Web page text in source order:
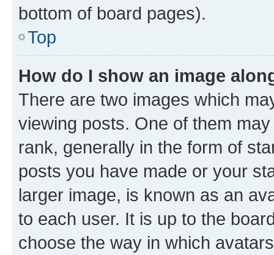
bottom of board pages).
Top
How do I show an image
There are two images which
viewing posts. One of them
rank, generally in the form of
posts you have made or your
larger image, is known as an
to each user. It is up to the
choose the way in which